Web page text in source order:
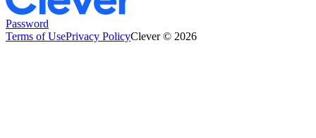
Password
Terms of UsePrivacy PolicyClever © 2026